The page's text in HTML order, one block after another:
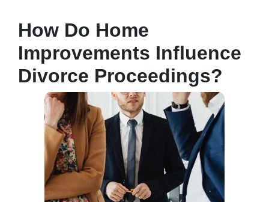
How Do Home
Improvements Influence
Divorce Proceedings?